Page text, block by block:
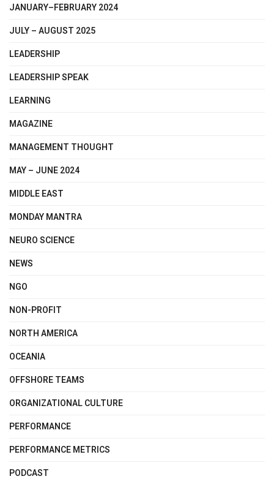
JANUARY–FEBRUARY 2024
JULY – AUGUST 2025
LEADERSHIP
LEADERSHIP SPEAK
LEARNING
MAGAZINE
MANAGEMENT THOUGHT
MAY – JUNE 2024
MIDDLE EAST
MONDAY MANTRA
NEURO SCIENCE
NEWS
NGO
NON-PROFIT
NORTH AMERICA
OCEANIA
OFFSHORE TEAMS
ORGANIZATIONAL CULTURE
PERFORMANCE
PERFORMANCE METRICS
PODCAST